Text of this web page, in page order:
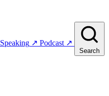
Speaking ↗ Podcast ↗
Search